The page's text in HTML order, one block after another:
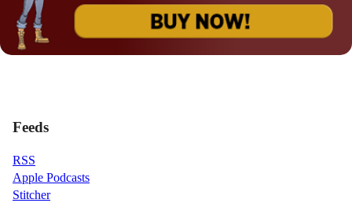
Feeds
RSS
Apple Podcasts
Stitcher